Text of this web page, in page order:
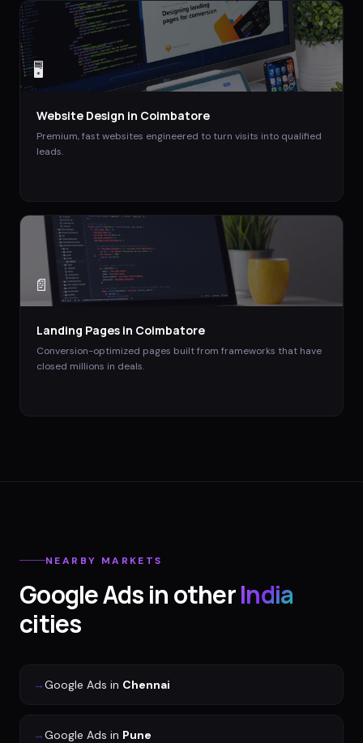
🖥️
Website Design in Coimbatore
Premium, fast websites engineered to turn visits into qualified
leads.
📄
Landing Pages in Coimbatore
Conversion-optimized pages built from frameworks that have
closed millions in deals.
NEARBY MARKETS
Google Adsin otherIndia
cities
→Google Ads in Chennai
→Google Ads in Pune